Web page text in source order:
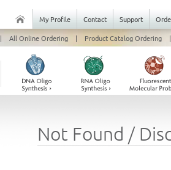
My Profile Contact Support
| All Online Ordering | Product Catalog Ordering |
Not Found /